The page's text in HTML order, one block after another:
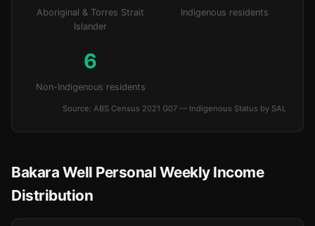
Aboriginal & Torres Strait
Islander
Indigenous residents
6
Non-Indigenous residents
Source: ABS Census 2021 G07 — Indigenous Status by SAL
Bakara Well Personal Weekly Income
Distribution